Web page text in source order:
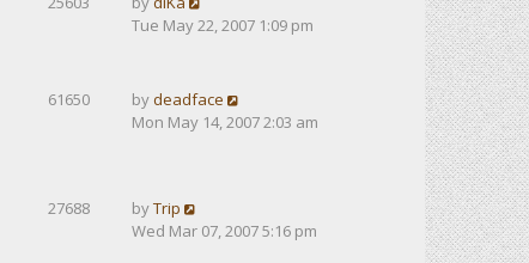
Tue May 22, 2007 1:09 pm
61650 bydeadface
Mon May 14, 2007 2:03 am
27688 byTrip
Wed Mar 07, 2007 5:16 pm